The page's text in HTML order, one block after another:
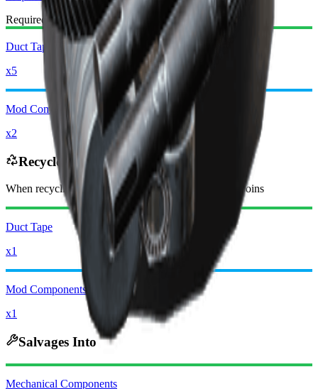
Required Materials:
Duct Tape
x5
Mod Components
x2
Recycles Into
When recycling, you will receive -2950 Raider Coins
Duct Tape
x1
Mod Components
x1
Salvages Into
Mechanical Components